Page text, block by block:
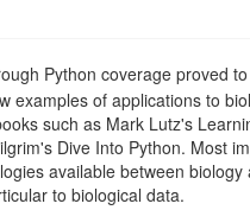
Python coverage proved
examples of applications to
such as Mark Lutz's
Dive Into Python. Most
available between
to biological data.